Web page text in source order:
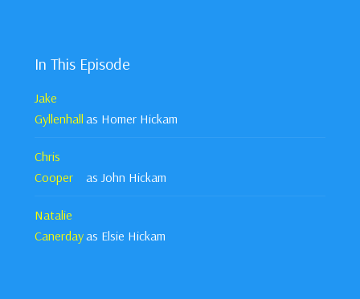
In This Episode
Jake
Gyllenhall as Homer Hickam
Chris
Cooper
as John Hickam
Natalie
Canerdayas Elsie Hickam